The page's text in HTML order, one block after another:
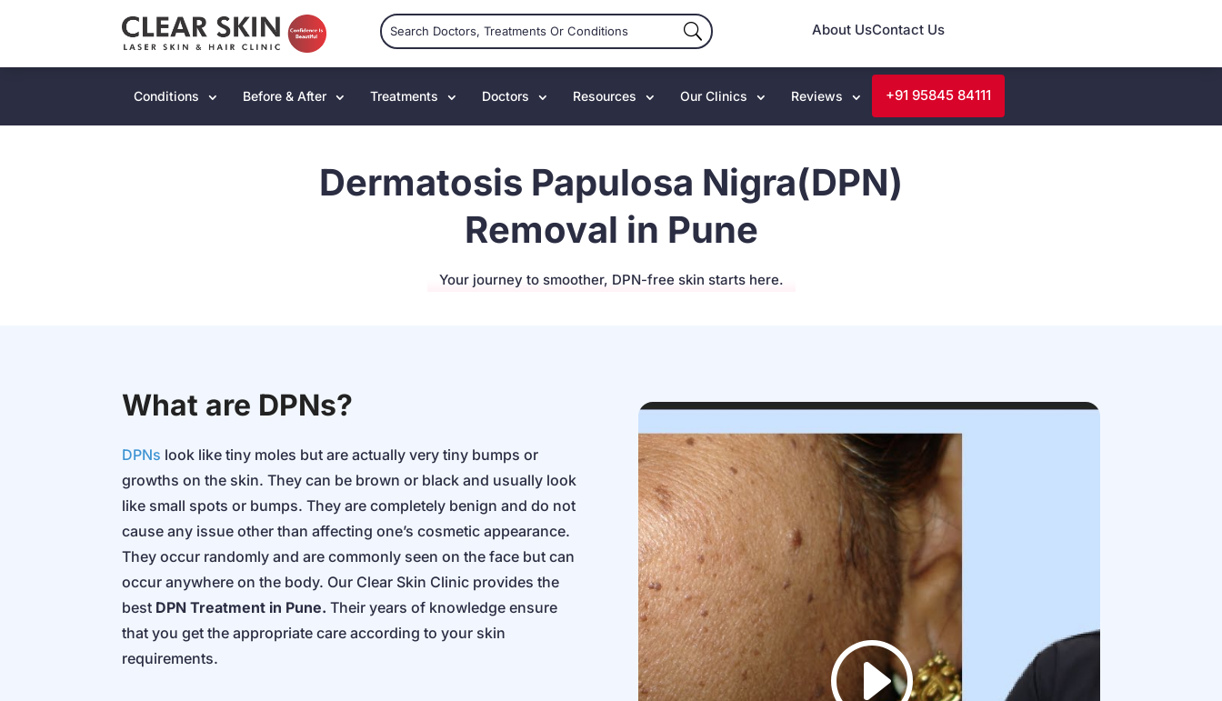
About UsContact Us
Conditions Before & After Treatments Doctors Resources Our Clinics Reviews +91 95845 84111
Dermatosis Papulosa Nigra(DPN)
Removal in Pune
Your journey to smoother, DPN-free skin starts here.
What are DPNs?
DPNs look like tiny moles but are actually very tiny bumps or
growths on the skin. They can be brown or black and usually look
like small spots or bumps. They are completely benign and do not
cause any issue other than affecting one’s cosmetic appearance.
They occur randomly and are commonly seen on the face but can
occur anywhere on the body. Our Clear Skin Clinic provides the
best DPN Treatment in Pune. Their years of knowledge ensure
that you get the appropriate care according to your skin
requirements.